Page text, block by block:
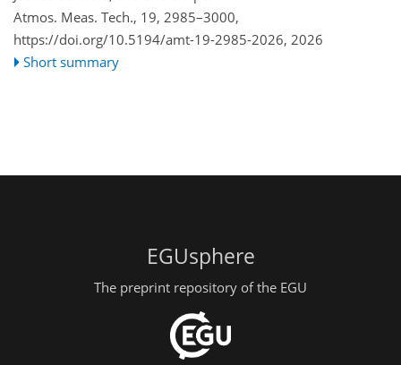
Atmos. Meas. Tech., 19, 2985–3000,
https://doi.org/10.5194/amt-19-2985-2026, 2026
Short summary
EGUsphere
The preprint repository of the EGU